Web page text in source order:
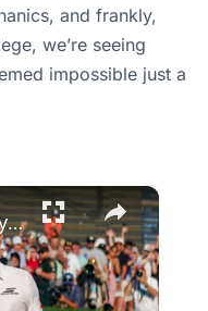
and frankly,
we’re seeing
impossible just a
×
Rising Stars: Analyzing Cam Young & Matt Fitzpatrick’s Growth